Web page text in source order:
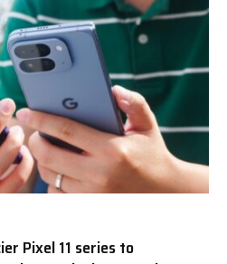
Pixel 11 series to